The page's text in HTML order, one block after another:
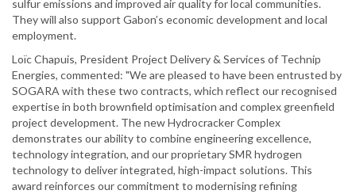
sulfur emissions and improved air quality for local communities.
They will also support Gabon’s economic development and local
employment.
Loïc Chapuis, President Project Delivery & Services of Technip
Energies, commented: "We are pleased to have been entrusted by
SOGARA with these two contracts, which reflect our recognised
expertise in both brownfield optimisation and complex greenfield
project development. The new Hydrocracker Complex
demonstrates our ability to combine engineering excellence,
technology integration, and our proprietary SMR hydrogen
technology to deliver integrated, high-impact solutions. This
award reinforces our commitment to modernising refining